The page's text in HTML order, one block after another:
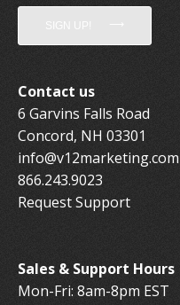
SIGN UP!
Contact us
6 Garvins Falls Road
Concord, NH 03301
info@v12marketing.com
866.243.9023
Request Support
Sales & Support Hours
Mon-Fri: 8am-8pm EST